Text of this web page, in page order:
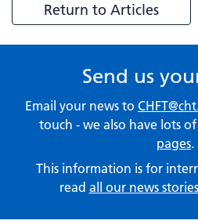
Return to Articles
Send us
Email your news to
touch - we also have lots
pages.
This information is for
read all our news stories